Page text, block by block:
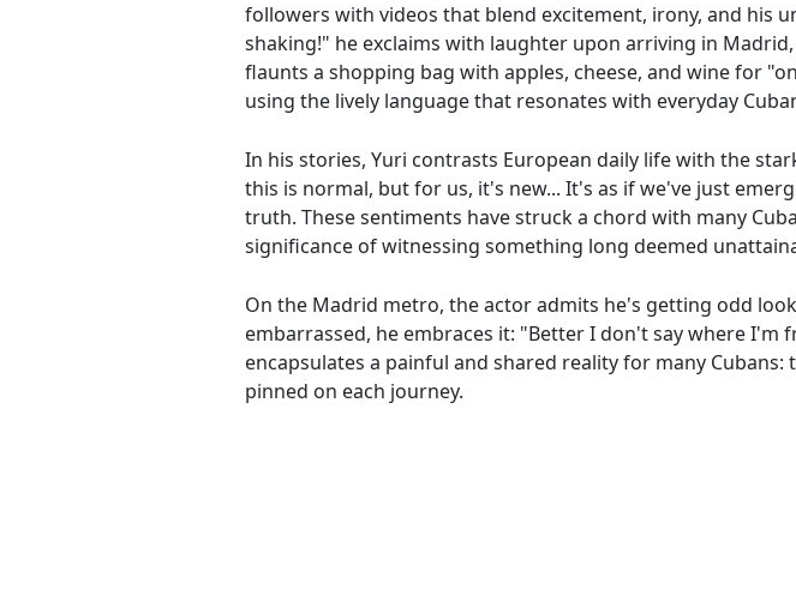
followers with videos that blend excitement, irony, and his
shaking!" he exclaims with laughter upon arriving in
flaunts a shopping bag with apples, cheese, and wine for
using the lively language that resonates with everyday
In his stories, Yuri contrasts European daily life with the
this is normal, but for us, it's new... It's as if we've just
truth. These sentiments have struck a chord with many
significance of witnessing something long deemed
On the Madrid metro, the actor admits he's getting odd
embarrassed, he embraces it: "Better I don't say where I'm
encapsulates a painful and shared reality for many
pinned on each journey.